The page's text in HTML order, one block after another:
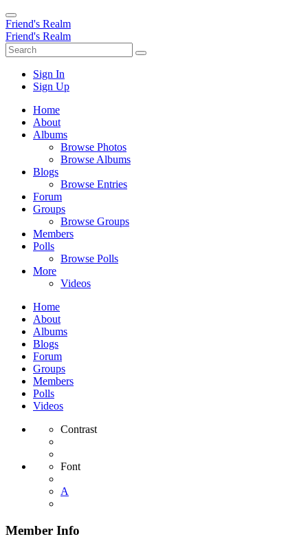
Friend's Realm
Friend's Realm
Sign In
Sign Up
Home
About
Albums
Browse Photos
Browse Albums
Blogs
Browse Entries
Forum
Groups
Browse Groups
Members
Polls
Browse Polls
More
Videos
Home
About
Albums
Blogs
Forum
Groups
Members
Polls
Videos
Contrast
Font
A
Member Info